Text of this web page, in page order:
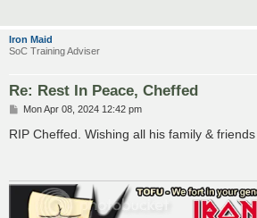
Iron Maid
SoC Training Adviser
Re: Rest In Peace, Cheffed
P
s
Mon Apr 08, 2024 12:42 pm
RIP Cheffed. Wishing all his family &